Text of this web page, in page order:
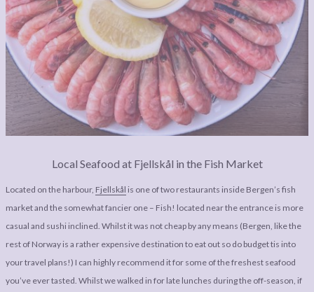
Local Seafood at Fjellskål in the Fish Market
Located on the harbour, Fjellskål is one of two restaurants inside Bergen’s fish
market and the somewhat fancier one – Fish! located near the entrance is more
casual and sushi inclined. Whilst it was not cheap by any means (Bergen, like the
rest of Norway is a rather expensive destination to eat out so do budget tis into
your travel plans!) I can highly recommend it for some of the freshest seafood
you’ve ever tasted. Whilst we walked in for late lunches during the off-season, if